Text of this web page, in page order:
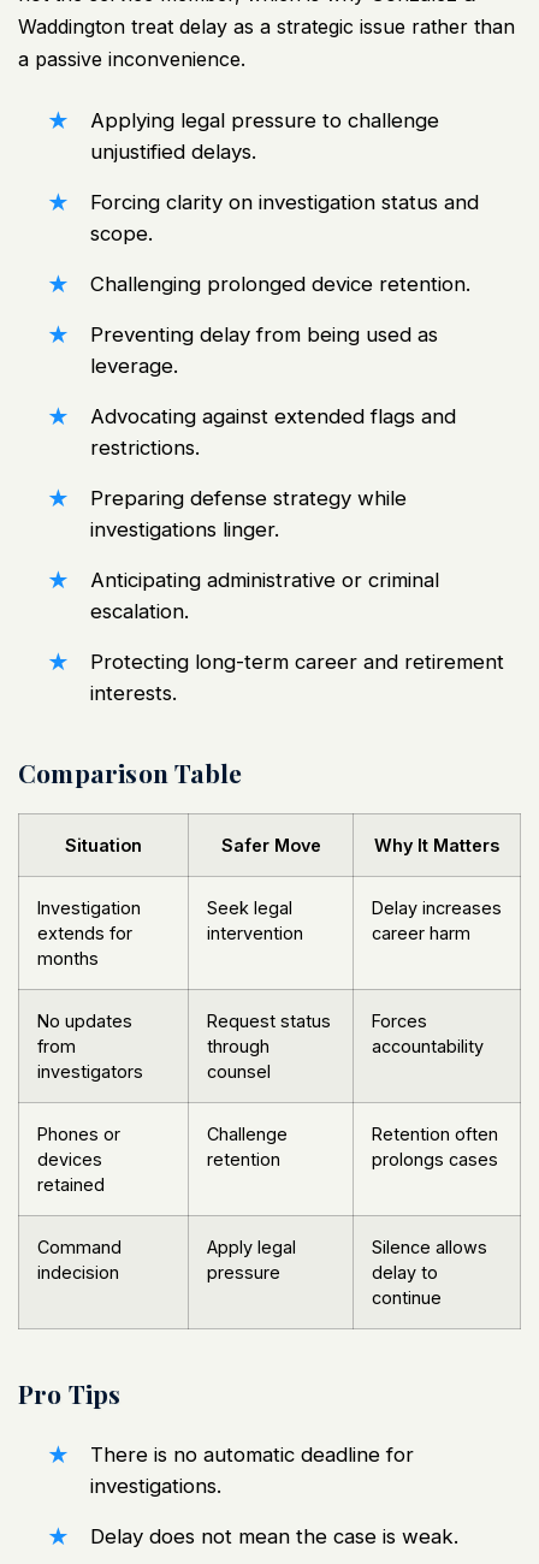
Waddington treat delay as a strategic issue rather than
a passive inconvenience.
Applying legal pressure to challenge
unjustified delays.
Forcing clarity on investigation status and
scope.
Challenging prolonged device retention.
Preventing delay from being used as
leverage.
Advocating against extended flags and
restrictions.
Preparing defense strategy while
investigations linger.
Anticipating administrative or criminal
escalation.
Protecting long-term career and retirement
interests.
Comparison Table
Situation Safer Move Why It Matters
Investigation
extends for
months
Seek legal
intervention
Delay increases
career harm
No updates
from
investigators
Request status
through
counsel
Forces
accountability
Phones or
devices
retained
Challenge
retention
Retention often
prolongs cases
Command
indecision
Apply legal
pressure
Silence allows
delay to
continue
Pro Tips
There is no automatic deadline for
investigations.
Delay does not mean the case is weak.